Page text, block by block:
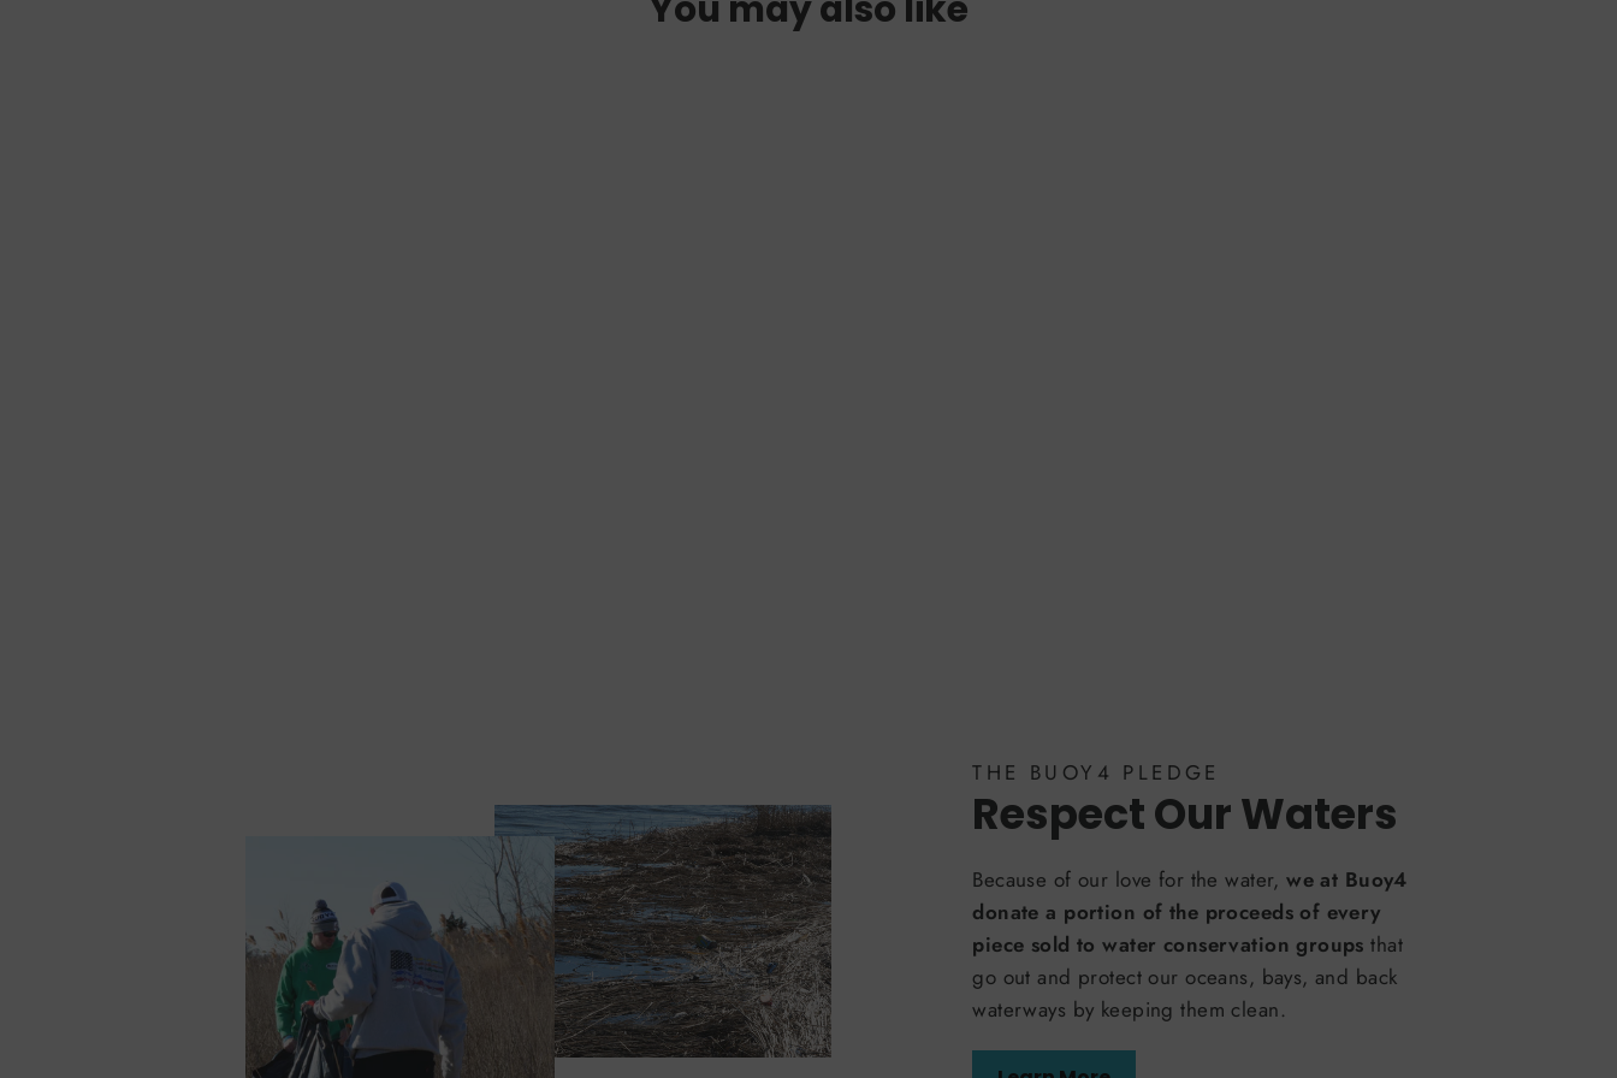
THE BUOY4 PLEDGE
Respect Our Waters
Because of our love for the water,we at Buoy4
donate a portion of the proceeds of every
piece sold to water conservation groups that
go out and protect our oceans, bays, and back
waterways by keeping them clean.